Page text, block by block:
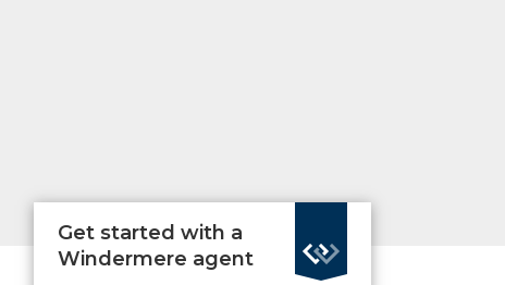
Get started with a
Windermere agent